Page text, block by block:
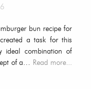
bun recipe for
a task for this
ideal combination of
of a… Read more...